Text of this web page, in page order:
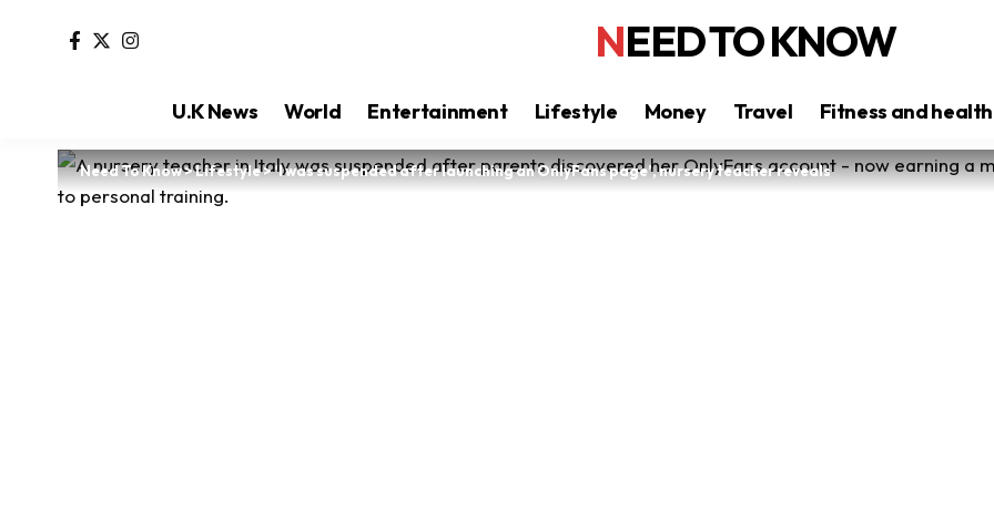
NEED TO KNOW
U.K News World Entertainment Lifestyle Money Travel Fitness and health
Need To Know>Lifestyle>‘I was suspended after launching an OnlyFans page’, nursery teacher reveals